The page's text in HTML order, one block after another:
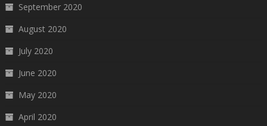
September 2020
August 2020
July 2020
June 2020
May 2020
April 2020